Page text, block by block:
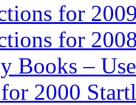
for
for
Books –
2000